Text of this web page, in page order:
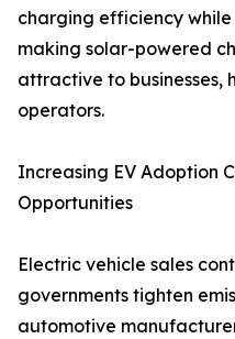
charging efficiency
making solar-powered
attractive to businesses,
operators.
Increasing EV Adoption
Opportunities
Electric vehicle sales
governments tighten
automotive